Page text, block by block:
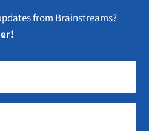
from Brainstreams?